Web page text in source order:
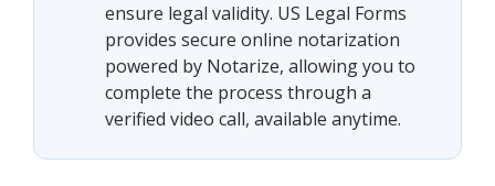
ensure legal validity. US Legal Forms
provides secure online notarization
powered by Notarize, allowing you to
complete the process through a
verified video call, available anytime.